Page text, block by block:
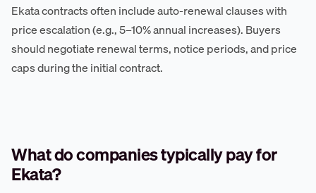
Ekata contracts often include auto-renewal clauses with
price escalation (e.g., 5–10% annual increases). Buyers
should negotiate renewal terms, notice periods, and price
caps during the initial contract.
What do companies typically pay for
Ekata?